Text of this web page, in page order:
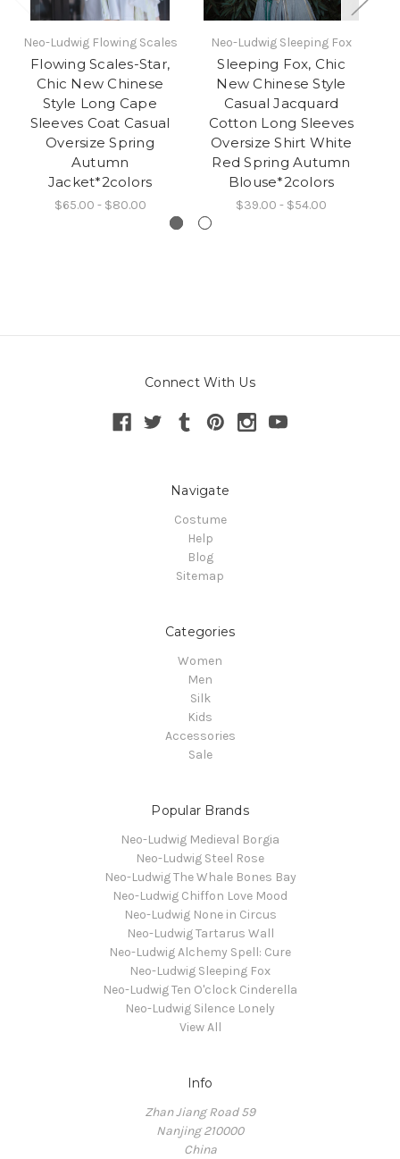
Neo-Ludwig Flowing Scales
Flowing Scales-Star,
Chic New Chinese
Style Long Cape
Sleeves Coat Casual
Oversize Spring
Autumn
Jacket*2colors
$65.00 - $80.00
Neo-Ludwig Sleeping Fox
Sleeping Fox, Chic
New Chinese Style
Casual Jacquard
Cotton Long Sleeves
Oversize Shirt White
Red Spring Autumn
Blouse*2colors
$39.00 - $54.00
Connect With Us
Navigate
Costume
Help
Blog
Sitemap
Categories
Women
Men
Silk
Kids
Accessories
Sale
Popular Brands
Neo-Ludwig Medieval Borgia
Neo-Ludwig Steel Rose
Neo-Ludwig The Whale Bones Bay
Neo-Ludwig Chiffon Love Mood
Neo-Ludwig None in Circus
Neo-Ludwig Tartarus Wall
Neo-Ludwig Alchemy Spell: Cure
Neo-Ludwig Sleeping Fox
Neo-Ludwig Ten O'clock Cinderella
Neo-Ludwig Silence Lonely
View All
Info
Zhan Jiang Road 59
Nanjing 210000
China